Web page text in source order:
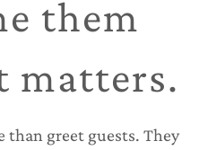
them
matters.
than greet guests. They